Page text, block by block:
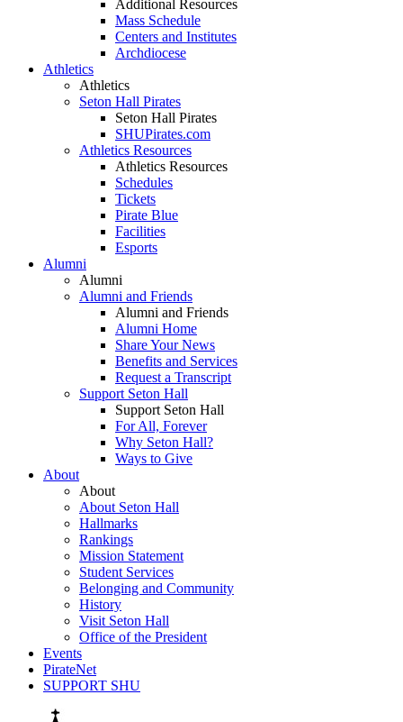
Additional Resources
Mass Schedule
Centers and Institutes
Archdiocese
Athletics
Athletics
Seton Hall Pirates
Seton Hall Pirates
SHUPirates.com
Athletics Resources
Athletics Resources
Schedules
Tickets
Pirate Blue
Facilities
Esports
Alumni
Alumni
Alumni and Friends
Alumni and Friends
Alumni Home
Share Your News
Benefits and Services
Request a Transcript
Support Seton Hall
Support Seton Hall
For All, Forever
Why Seton Hall?
Ways to Give
About
About
About Seton Hall
Hallmarks
Rankings
Mission Statement
Student Services
Belonging and Community
History
Visit Seton Hall
Office of the President
Events
PirateNet
SUPPORT SHU